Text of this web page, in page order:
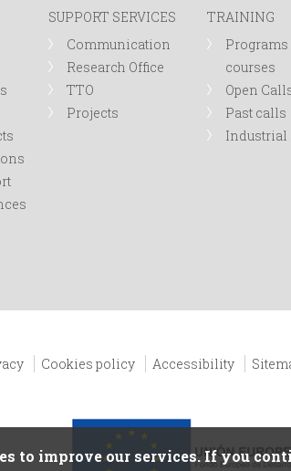
SUPPORT SERVICES
Communication
Research Office
TTO
Projects
TRAINING
Programs
courses
Open
Past calls
Industrial
Cookies policy Accessibility
to improve our services. If you